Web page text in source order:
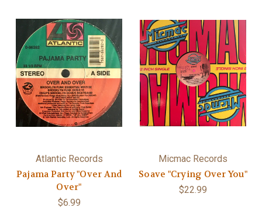
Atlantic Records
Pajama Party "Over And
Over"
$6.99
Micmac Records
Soave "Crying Over You"
$22.99